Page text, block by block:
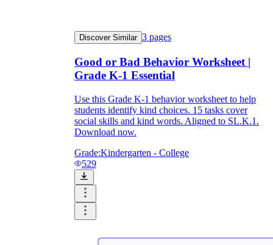
Discover Similar 3 pages
Good or Bad Behavior Worksheet |
Grade K-1 Essential
Use this Grade K-1 behavior worksheet to help
students identify kind choices. 15 tasks cover
social skills and kind words. Aligned to SL.K.1.
Download now.
Grade:Kindergarten - College
529